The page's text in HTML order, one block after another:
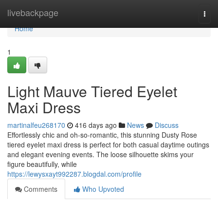
livebackpage
Home
Home
1
Light Mauve Tiered Eyelet
Maxi Dress
martinalfeu268170 416 days ago News
Discuss
Effortlessly chic and oh-so-romantic, this stunning Dusty Rose
tiered eyelet maxi dress is perfect for both casual daytime outings
and elegant evening events. The loose silhouette skims your
figure beautifully, while
https://lewysxayt992287.blogdal.com/profile
Comments
Who Upvoted